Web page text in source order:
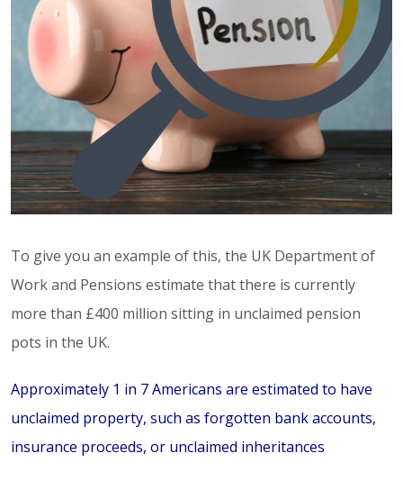
To give you an example of this, the UK Department of
Work and Pensions estimate that there is currently
more than £400 million sitting in unclaimed pension
pots in the UK.
Approximately 1 in 7 Americans are estimated to have
unclaimed property, such as forgotten bank accounts,
insurance proceeds, or unclaimed inheritances